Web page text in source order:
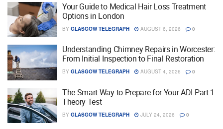
Your Guide to Medical Hair Loss Treatment
Options in London
BY GLASGOW TELEGRAPH AUGUST 6, 2026 0
Understanding Chimney Repairs in Worcester:
From Initial Inspection to Final Restoration
BY GLASGOW TELEGRAPH AUGUST 4, 2026 0
The Smart Way to Prepare for Your ADI Part 1
Theory Test
BY GLASGOW TELEGRAPH JULY 24, 2026 0